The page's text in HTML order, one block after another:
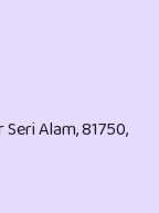
Seri Alam, 81750,